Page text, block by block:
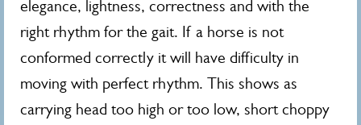
elegance, lightness, correctness and with the
right rhythm for the gait. If a horse is not
conformed correctly it will have difficulty in
moving with perfect rhythm. This shows as
carrying head too high or too low, short choppy